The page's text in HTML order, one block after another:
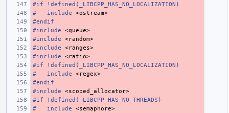
#if !defined(_LIBCPP_HAS_NO_LOCALIZATION)
#
include
<ostream>
#endif
#include
<queue>
#include
<random>
#include
<ranges>
#include
<ratio>
#if !defined(_LIBCPP_HAS_NO_LOCALIZATION)
#
include
<regex>
#endif
#include
<scoped_allocator>
#if !defined(_LIBCPP_HAS_NO_THREADS)
#
include
<semaphore>